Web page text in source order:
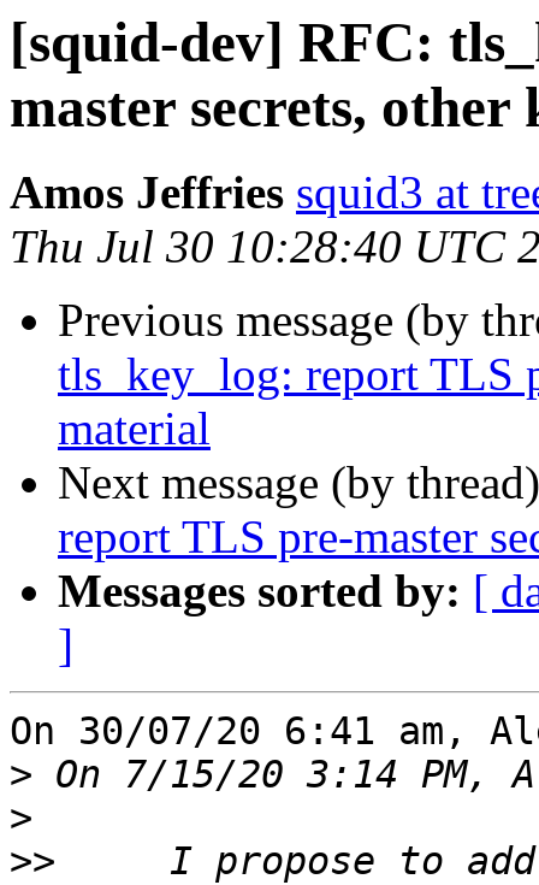
[squid-dev] RFC:
master secrets,
Amos Jeffries squid3 at
Thu Jul 30 10:28:40 UTC
Previous message (by
tls_key_log: report TLS
material
Next message (by
report TLS pre-master
Messages sorted by: [
]
On 30/07/20 6:41 am,
>
>
>>
I propose to